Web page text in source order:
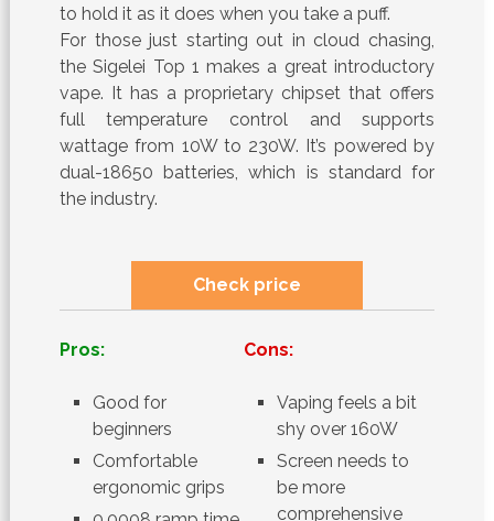
to hold it as it does when you take a puff.
For those just starting out in cloud chasing,
the Sigelei Top 1 makes a great introductory
vape. It has a proprietary chipset that offers
full temperature control and supports
wattage from 10W to 230W. It’s powered by
dual-18650 batteries, which is standard for
the industry.
Check price
Pros:
Good for
beginners
Comfortable
ergonomic grips
Cons:
Vaping feels a bit
shy over 160W
Screen needs to
be more
comprehensive